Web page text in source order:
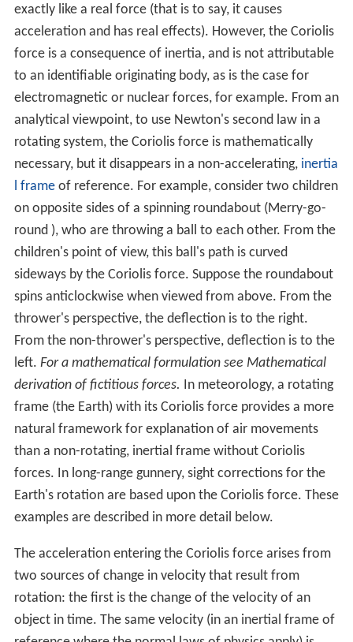
exactly like a real force (that is to say, it causes
acceleration and has real effects). However, the Coriolis
force is a consequence of inertia, and is not attributable
to an identifiable originating body, as is the case for
electromagnetic or nuclear forces, for example. From an
analytical viewpoint, to use Newton's second law in a
rotating system, the Coriolis force is mathematically
necessary, but it disappears in a non-accelerating, inertia
l frameof reference. For example, consider two children
on opposite sides of a spinning roundabout (Merry-go-
round ), who are throwing a ball to each other. From the
children's point of view, this ball's path is curved
sideways by the Coriolis force. Suppose the roundabout
spins anticlockwise when viewed from above. From the
thrower's perspective, the deflection is to the right.
From the non-thrower's perspective, deflection is to the
left. For a mathematical formulation see Mathematical
derivation of fictitious forces.
In meteorology, a rotating
frame (the Earth) with its Coriolis force provides a more
natural framework for explanation of air movements
than a non-rotating, inertial frame without Coriolis
forces. In long-range gunnery, sight corrections for the
Earth's rotation are based upon the Coriolis force. These
examples are described in more detail below.
The acceleration entering the Coriolis force arises from
two sources of change in velocity that result from
rotation: the first is the change of the velocity of an
object in time. The same velocity (in an inertial frame of